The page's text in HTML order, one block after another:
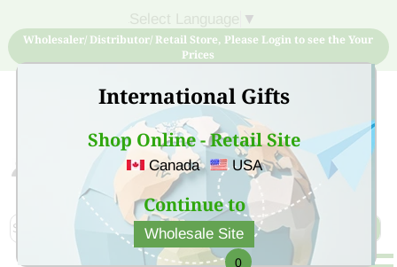
International Gifts
Shop Online - Retail Site
Canada USA
Continue to
Wholesale Site
▼
Wholesaler/ Distributor/ Retail Store, Please Login to see the Your
Prices
Sign Up for free account now and buy quality products
at low price
0